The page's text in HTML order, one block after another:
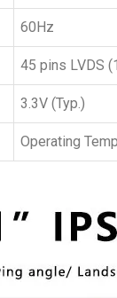
60Hz
45 pins LVDS
3.3V (Typ.)
Operating